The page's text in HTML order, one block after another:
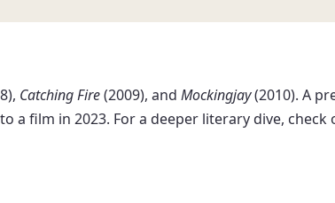
Catching Fire(2009), and Mockingjay(2010). A
a film in 2023. For a deeper literary dive, check